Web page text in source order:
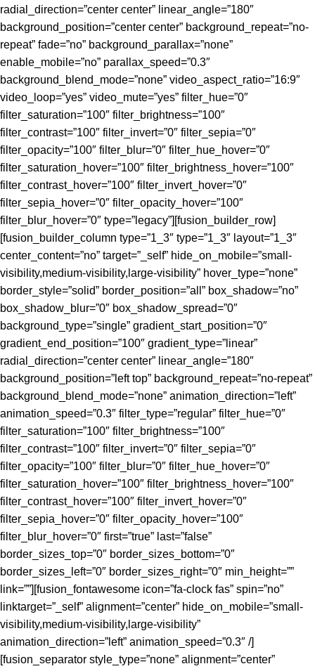
radial_direction=”center center” linear_angle=”180″
background_position=”center center” background_repeat=”no-
repeat” fade=”no” background_parallax=”none”
enable_mobile=”no” parallax_speed=”0.3″
background_blend_mode=”none” video_aspect_ratio=”16:9″
video_loop=”yes” video_mute=”yes” filter_hue=”0″
filter_saturation=”100″ filter_brightness=”100″
filter_contrast=”100″ filter_invert=”0″ filter_sepia=”0″
filter_opacity=”100″ filter_blur=”0″ filter_hue_hover=”0″
filter_saturation_hover=”100″ filter_brightness_hover=”100″
filter_contrast_hover=”100″ filter_invert_hover=”0″
filter_sepia_hover=”0″ filter_opacity_hover=”100″
filter_blur_hover=”0″ type=”legacy”][fusion_builder_row]
[fusion_builder_column type=”1_3″ type=”1_3″ layout=”1_3″
center_content=”no” target=”_self” hide_on_mobile=”small-
visibility,medium-visibility,large-visibility” hover_type=”none”
border_style=”solid” border_position=”all” box_shadow=”no”
box_shadow_blur=”0″ box_shadow_spread=”0″
background_type=”single” gradient_start_position=”0″
gradient_end_position=”100″ gradient_type=”linear”
radial_direction=”center center” linear_angle=”180″
background_position=”left top” background_repeat=”no-repeat”
background_blend_mode=”none” animation_direction=”left”
animation_speed=”0.3″ filter_type=”regular” filter_hue=”0″
filter_saturation=”100″ filter_brightness=”100″
filter_contrast=”100″ filter_invert=”0″ filter_sepia=”0″
filter_opacity=”100″ filter_blur=”0″ filter_hue_hover=”0″
filter_saturation_hover=”100″ filter_brightness_hover=”100″
filter_contrast_hover=”100″ filter_invert_hover=”0″
filter_sepia_hover=”0″ filter_opacity_hover=”100″
filter_blur_hover=”0″ first=”true” last=”false”
border_sizes_top=”0″ border_sizes_bottom=”0″
border_sizes_left=”0″ border_sizes_right=”0″ min_height=””
link=””][fusion_fontawesome icon=”fa-clock fas” spin=”no”
linktarget=”_self” alignment=”center” hide_on_mobile=”small-
visibility,medium-visibility,large-visibility”
animation_direction=”left” animation_speed=”0.3″ /]
[fusion_separator style_type=”none” alignment=”center”